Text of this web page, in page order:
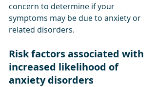
concern to determine if your
symptoms may be due to anxiety or
related disorders.
Risk factors associated with
increased likelihood of
anxiety disorders